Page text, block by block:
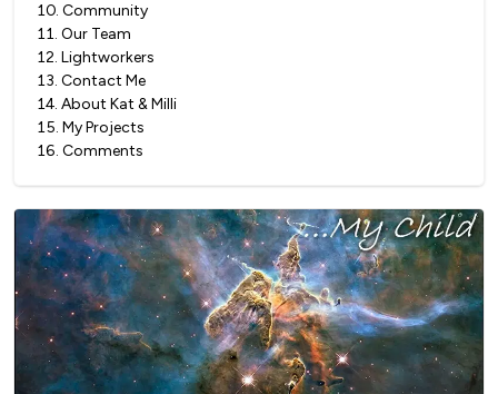
10. Community
11. Our Team
12. Lightworkers
13. Contact Me
14. About Kat & Milli
15. My Projects
16. Comments